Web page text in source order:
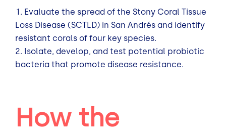
Evaluate the spread of the Stony Coral Tissue
Loss Disease (SCTLD) in San Andrés and identify
resistant corals of four key species.
Isolate, develop, and test potential probiotic
bacteria that promote disease resistance.
How the